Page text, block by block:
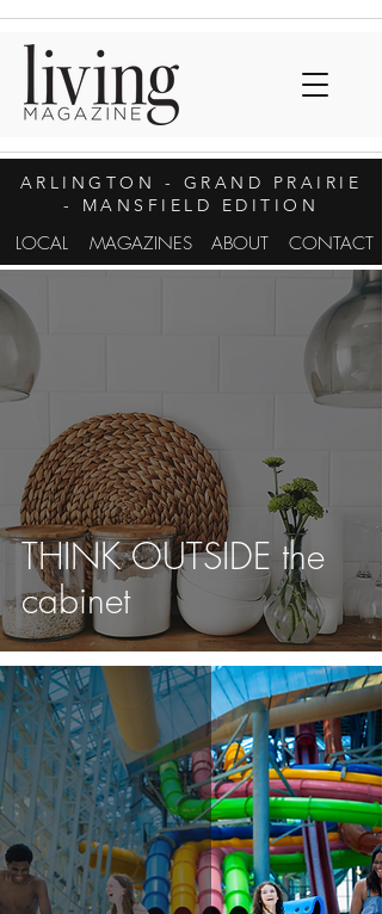
ARLINGTON
- GRAND PRAIRIE
- MANSFIELD EDITION
LOCAL MAGAZINES ABOUT CONTACT
THINK OUTSIDE the
cabinet